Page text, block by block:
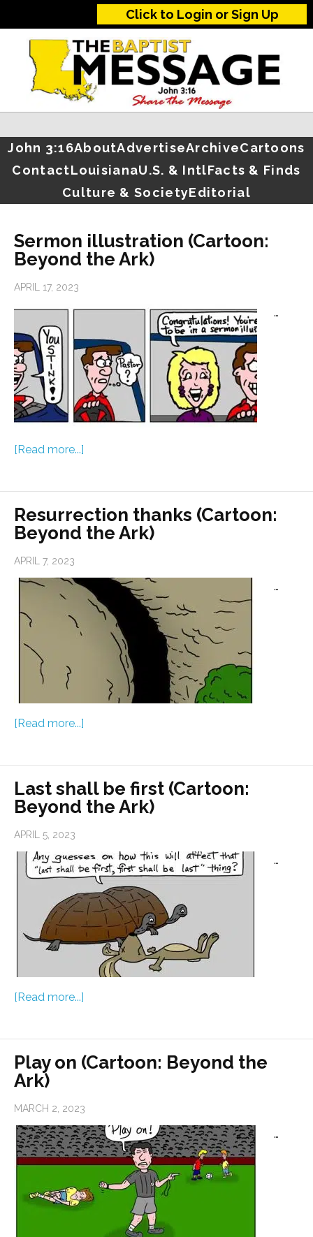
Click to Login or Sign Up
John 3:16AboutAdvertiseArchiveCartoons
ContactLouisianaU.S. & IntlFacts & Finds
Culture & SocietyEditorial
Sermon illustration (Cartoon:
Beyond the Ark)
APRIL 17, 2023
…
[Read more...]
Resurrection thanks (Cartoon:
Beyond the Ark)
APRIL 7, 2023
…
[Read more...]
Last shall be first (Cartoon:
Beyond the Ark)
APRIL 5, 2023
…
[Read more...]
Play on (Cartoon: Beyond the
Ark)
MARCH 2, 2023
…